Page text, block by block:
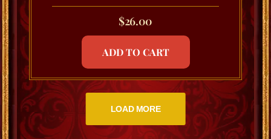
$26.00
ADD TO CART
LOAD MORE